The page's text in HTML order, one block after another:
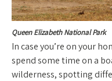
Queen Elizabeth National Park
In case you’re on your
spend some time on a
wilderness, spotting